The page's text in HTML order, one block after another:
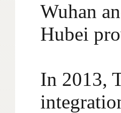
Wuhan
Hubei
In 2013,